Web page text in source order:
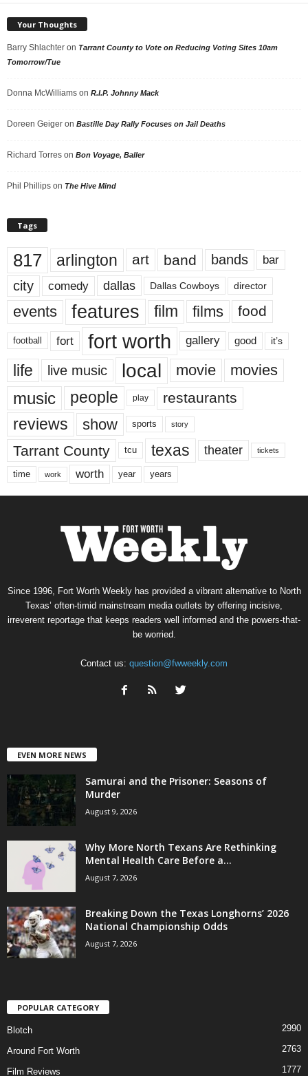
Your Thoughts
Barry Shlachter on Tarrant County to Vote on Reducing Voting Sites 10am
Tomorrow/Tue
Donna McWilliams on R.I.P. Johnny Mack
Doreen Geiger on Bastille Day Rally Focuses on Jail Deaths
Richard Torres on Bon Voyage, Baller
Phil Phillips on The Hive Mind
Tags
817 arlington art band bands bar
city comedy dallas Dallas Cowboys director
events features film films food
football fort fort worth gallery good it’s
life live music local movie movies
music people play restaurants
reviews show sports story
Tarrant County tcu texas theater tickets
time work worth year years
Since 1996, Fort Worth Weekly has provided a vibrant alternative to North
Texas’ often-timid mainstream media outlets by offering incisive,
irreverent reportage that keeps readers well informed and the powers-that-
be worried.
Contact us: question@fwweekly.com
EVEN MORE NEWS
Samurai and the Prisoner: Seasons of
Murder
August 9, 2026
Why More North Texans Are Rethinking
Mental Health Care Before a...
August 7, 2026
Breaking Down the Texas Longhorns’ 2026
National Championship Odds
August 7, 2026
POPULAR CATEGORY
Blotch 2990
Around Fort Worth 2763
Film Reviews 1777